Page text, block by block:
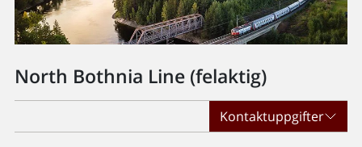
North Bothnia Line (felaktig)
Kontaktuppgifter